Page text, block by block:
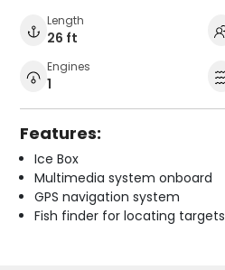
Length
26 ft
Engines
1
Features:
Ice Box
Multimedia system onboard
GPS navigation system
Fish finder for locating targets